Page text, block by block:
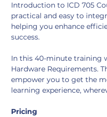
Introduction to ICD 705
practical and easy to
helping you enhance
success.
In this 40-minute training
Hardware Requirements.
empower you to get the
learning experience,
Pricing